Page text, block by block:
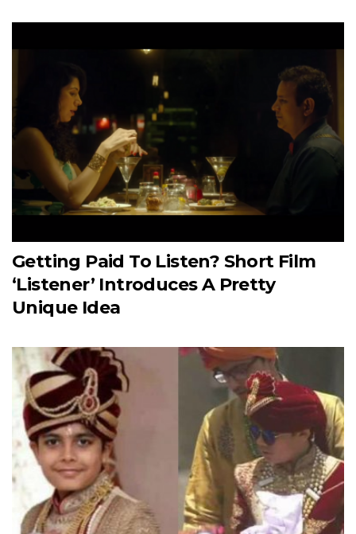
Getting Paid To Listen? Short Film
‘Listener’ Introduces A Pretty
Unique Idea